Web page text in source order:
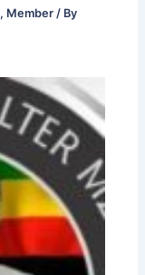
, Member / By